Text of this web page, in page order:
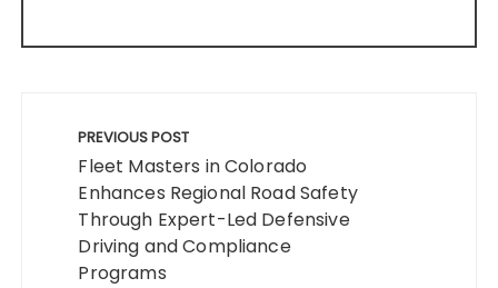
navigation
PREVIOUS POST
Fleet Masters in Colorado
Enhances Regional Road Safety
Through Expert-Led Defensive
Driving and Compliance
Programs